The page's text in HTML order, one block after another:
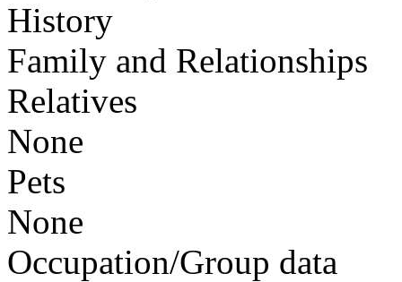
History
Family and Relationships
Relatives
None
Pets
None
Occupation/Group data